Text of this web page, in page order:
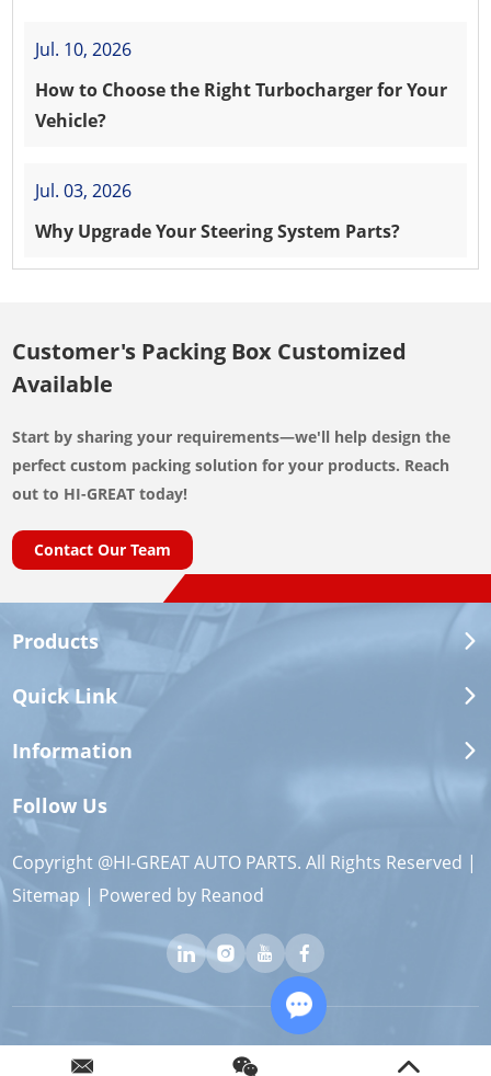
Jul. 10, 2026
How to Choose the Right Turbocharger for Your
Vehicle?
Jul. 03, 2026
Why Upgrade Your Steering System Parts?
Customer's Packing Box Customized
Available
Start by sharing your requirements—we'll help design the
perfect custom packing solution for your products. Reach
out to HI-GREAT today!
Contact Our Team
Products
Quick Link
Information
Follow Us
Copyright @HI-GREAT AUTO PARTS. All Rights Reserved |
Sitemap | Powered by Reanod